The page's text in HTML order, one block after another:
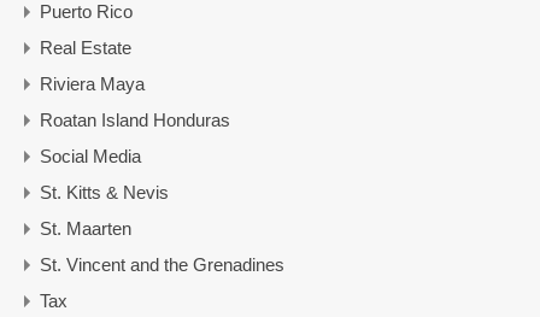
Puerto Rico
Real Estate
Riviera Maya
Roatan Island Honduras
Social Media
St. Kitts & Nevis
St. Maarten
St. Vincent and the Grenadines
Tax